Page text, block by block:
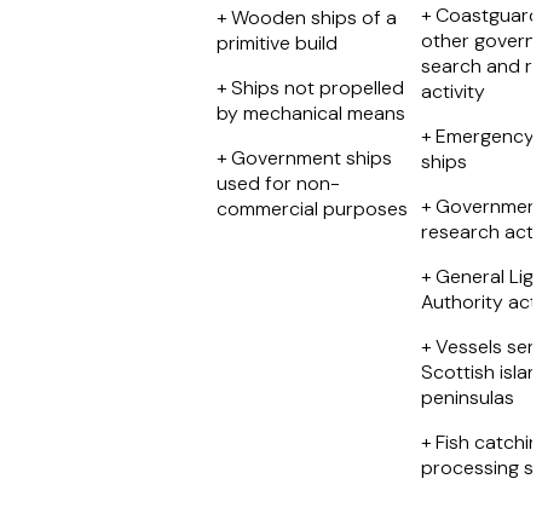
+ Wooden ships of a
primitive build
+ Ships not propelled
by mechanical means
+ Government ships
used for non-
commercial purposes
+
other
search and
activity
+
ships
+
research
+ General
Authority
+ Vessels
Scottish
peninsulas
+ Fish
processing